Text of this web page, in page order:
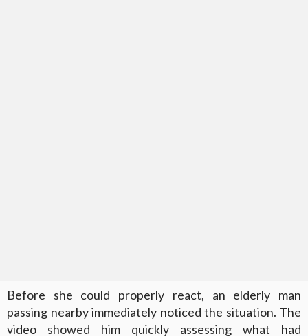
Before she could properly react, an elderly man
passing nearby immediately noticed the situation. The
video showed him quickly assessing what had